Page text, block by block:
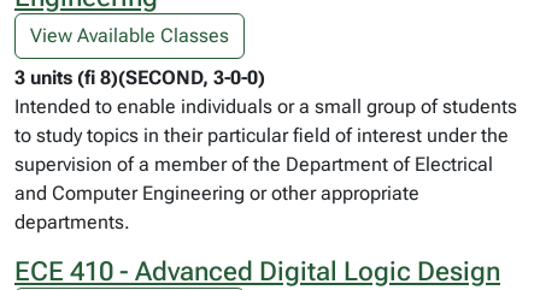
View Available Classes
3 units (fi 8)(SECOND, 3-0-0)
Intended to enable individuals or a small group of students
to study topics in their particular field of interest under the
supervision of a member of the Department of Electrical
and Computer Engineering or other appropriate
departments.
ECE 410 - Advanced Digital Logic Design